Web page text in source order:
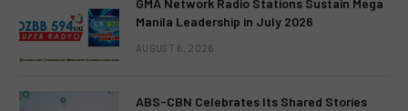
GMA Network Radio Stations Sustain Mega
Manila Leadership in July 2026
AUGUST 6, 2026
ABS-CBN Celebrates Its Shared Stories